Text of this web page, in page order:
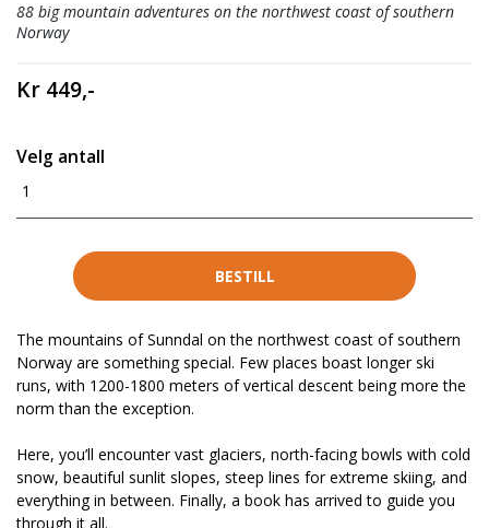
88 big mountain adventures on the northwest coast of southern
Norway
Kr 449,-
Velg antall
1
BESTILL
The mountains of Sunndal on the northwest coast of southern
Norway are something special. Few places boast longer ski
runs, with 1200-1800 meters of vertical descent being more the
norm than the exception.
Here, you’ll encounter vast glaciers, north-facing bowls with cold
snow, beautiful sunlit slopes, steep lines for extreme skiing, and
everything in between. Finally, a book has arrived to guide you
through it all.